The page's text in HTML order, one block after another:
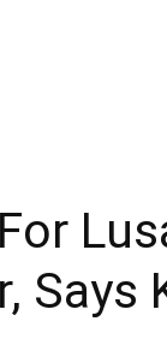
Says